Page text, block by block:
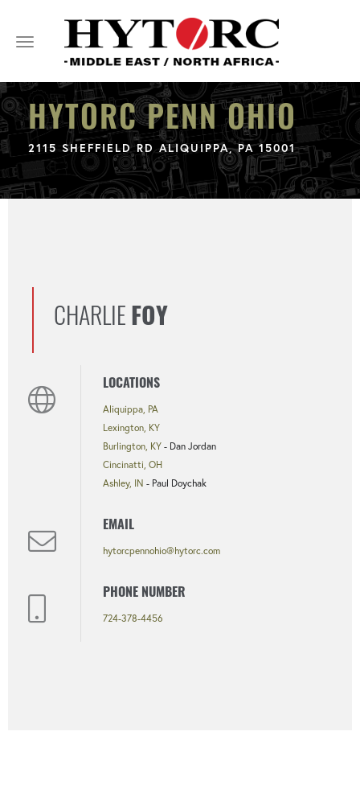
Toggle
navigation
HYTORC PENN OHIO
2115 SHEFFIELD RD ALIQUIPPA, PA 15001
CHARLIE FOY
LOCATIONS
Aliquippa, PA
Lexington, KY
Burlington, KY - Dan Jordan
Cincinatti, OH
Ashley, IN - Paul Doychak
EMAIL
hytorcpennohio@hytorc.com
PHONE NUMBER
724-378-4456